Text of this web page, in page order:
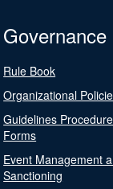
Governance
Rule Book
Organizational
Guidelines
Forms
Event Management
Sanctioning